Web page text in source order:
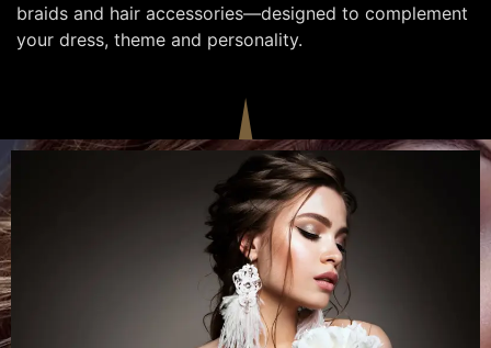
braids and hair accessories—designed to complement
your dress, theme and personality.